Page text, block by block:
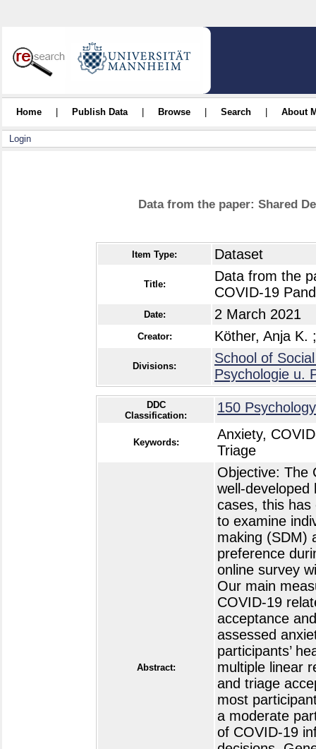
Home Publish Data Browse Search About
Login
Data from the paper: Shared
Item Type: Dataset
Title:
Data from the
COVID-19
Date: 2 March 2021
Creator: Köther, Anja K.
Divisions:
School of
Psychologie u.
DDC
Classification:
150 Psychology
Keywords:
Anxiety,
Triage
Abstract:
Objective: The
well-
cases, this has
to examine
making (SDM)
preference
online survey
Our main
COVID-19
acceptance
assessed
participants’
multiple linear
and triage
most
a moderate
of COVID-19